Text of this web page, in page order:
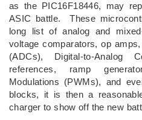
as the PIC16F18446, may
ASIC battle. These
long list of analog and
voltage comparators, op
(ADCs), Digital-to-Analog
references, ramp
Modulations (PWMs), and
blocks, it is then a
charger to show off the new